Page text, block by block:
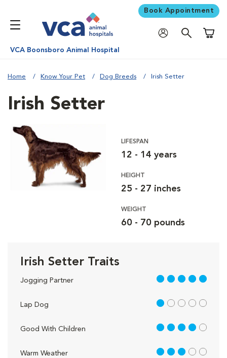
Book Appointment
VCA Boonsboro Animal Hospital
Home Know Your Pet Dog Breeds Irish Setter
Irish Setter
LIFESPAN
12 - 14 years
HEIGHT
25 - 27 inches
WEIGHT
60 - 70 pounds
Irish Setter Traits
Jogging Partner 5 out of 5
Lap Dog 1 out of 5
Good With Children 4 out of 5
Warm Weather 3 out of 5